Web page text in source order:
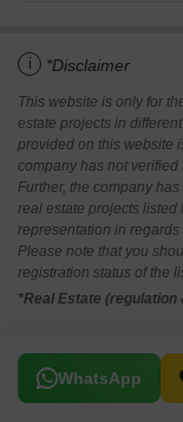
i *Disclaimer
This website is only for
estate projects in
provided on this website
company has not
Further, the company
real estate projects listed
representation in
Please note that you
registration status of the
*Real Estate (regulation
WhatsApp
Related To